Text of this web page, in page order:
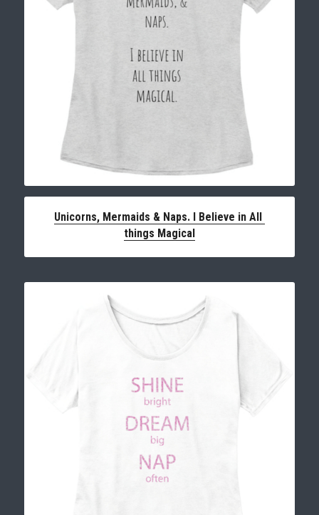
Unicorns, Mermaids & Naps. I Believe in All
things Magical